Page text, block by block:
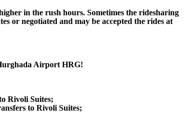
in the rush hours. Sometimes the ridesharing
or negotiated and may be accepted the rides at
Airport HRG!
Rivoli Suites;
to Rivoli Suites;